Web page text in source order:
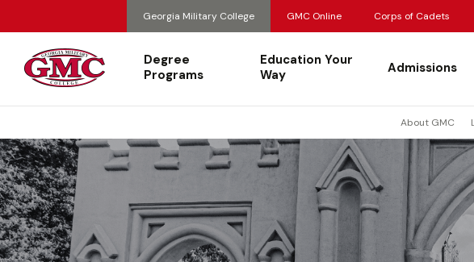
Georgia Military College GMC Online Corps of Cadets
Degree
Programs
Education Your
Way
Admissions
About GMC